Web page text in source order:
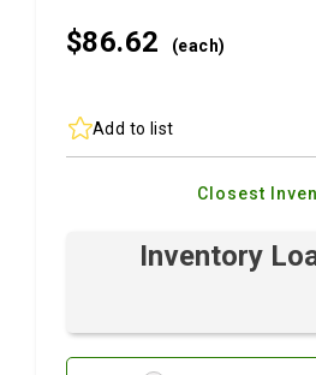
$86.62 (each)
Add to list
Closest
Inventory